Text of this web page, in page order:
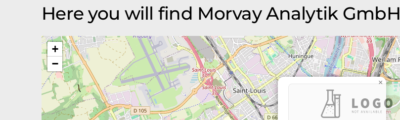
Here you will find Morvay Analytik GmbH
×
+
−